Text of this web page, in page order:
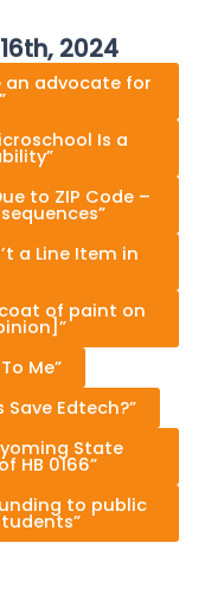
2024
an advocate for
Is a
to ZIP Code –
a Line Item in
coat of paint on
Me”
Edtech?”
S⁠t⁠a⁠t⁠e
HB 0166”
to public